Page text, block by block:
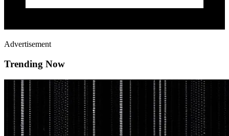
Advertisement
Trending Now